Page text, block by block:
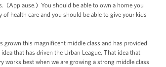
(Applause.) You should be able to own a home you
health care and you should be able to give your kids
grown this magnificent middle class and has provided
that has driven the Urban League, That idea that
best when we are growing a strong middle class